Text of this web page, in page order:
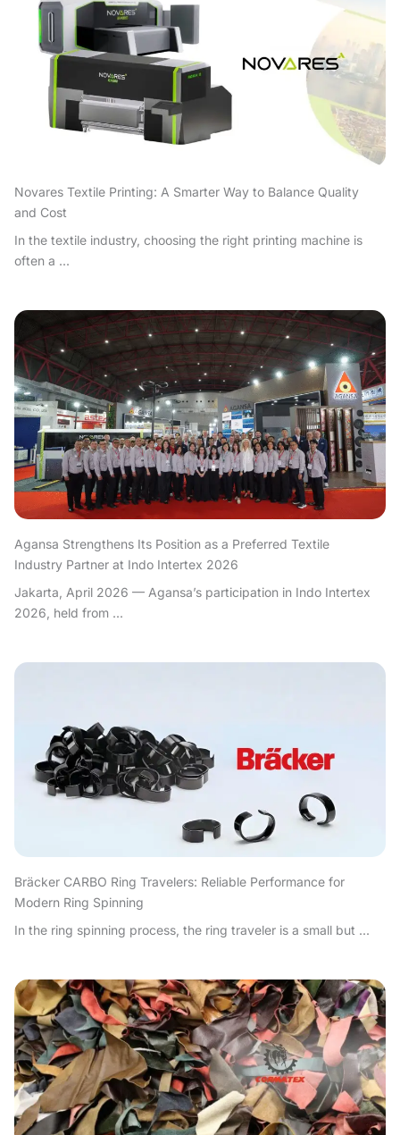
Novares Textile Printing: A Smarter Way to Balance Quality
and Cost
In the textile industry, choosing the right printing machine is
often a ...
Agansa Strengthens Its Position as a Preferred Textile
Industry Partner at Indo Intertex 2026
Jakarta, April 2026 — Agansa’s participation in Indo Intertex
2026, held from ...
Bräcker CARBO Ring Travelers: Reliable Performance for
Modern Ring Spinning
In the ring spinning process, the ring traveler is a small but ...